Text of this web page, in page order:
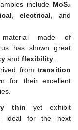
include MoS₂
electrical , and
made of
has shown great
and flexibility.
from transition
for their excellent
thin yet exhibit
ideal for the next